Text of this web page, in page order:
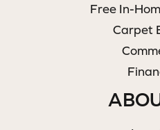
Free In-
Carpet